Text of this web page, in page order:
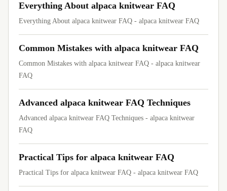
Everything About alpaca knitwear FAQ
Everything About alpaca knitwear FAQ - alpaca knitwear FAQ
Common Mistakes with alpaca knitwear FAQ
Common Mistakes with alpaca knitwear FAQ - alpaca knitwear
FAQ
Advanced alpaca knitwear FAQ Techniques
Advanced alpaca knitwear FAQ Techniques - alpaca knitwear
FAQ
Practical Tips for alpaca knitwear FAQ
Practical Tips for alpaca knitwear FAQ - alpaca knitwear FAQ